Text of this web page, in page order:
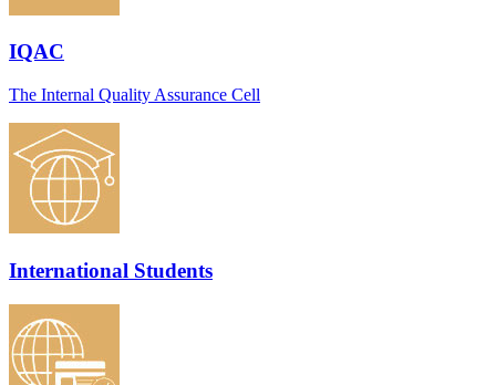
IQAC
The Internal Quality Assurance Cell
International Students